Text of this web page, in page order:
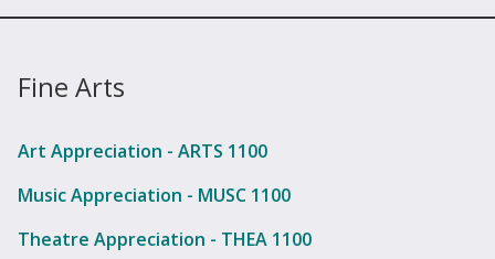
Fine Arts
Art Appreciation - ARTS 1100
Music Appreciation - MUSC 1100
Theatre Appreciation - THEA 1100